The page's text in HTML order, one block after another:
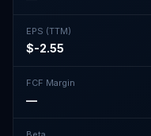
EPS (TTM)
$-2.55
FCF Margin
—